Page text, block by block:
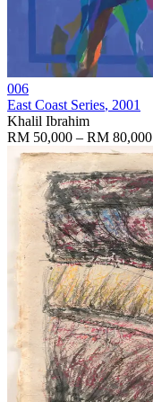
006
East Coast Series, 2001
Khalil Ibrahim
RM 50,000 – RM 80,000